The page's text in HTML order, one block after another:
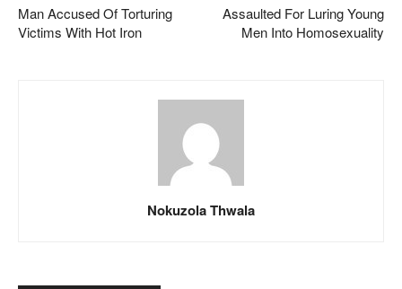
Man Accused Of Torturing
Victims With Hot Iron
Assaulted For Luring Young
Men Into Homosexuality
Nokuzola Thwala